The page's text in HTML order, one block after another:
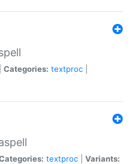
Categories: textproc
textproc Variants: